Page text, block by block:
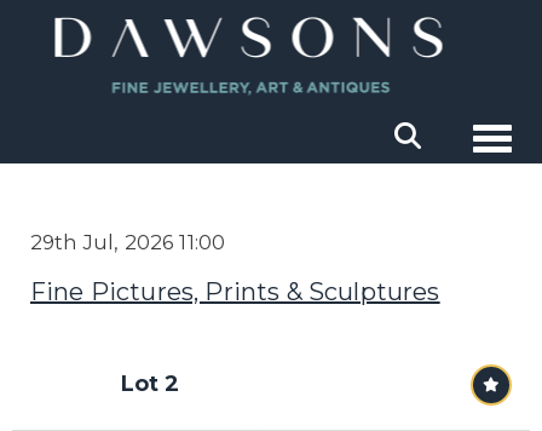
29th Jul, 2026 11:00
Fine Pictures, Prints & Sculptures
Lot 2